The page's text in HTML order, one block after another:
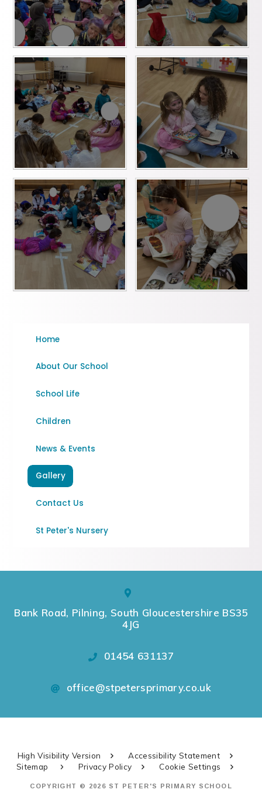
Home
About Our School
School Life
Children
News & Events
Gallery
Contact Us
St Peter's Nursery
Bank Road, Pilning, South Gloucestershire BS35
4JG
01454 631137
office@stpetersprimary.co.uk
High Visibility Version
Accessibility Statement
Sitemap
Privacy Policy Cookie Settings
COPYRIGHT © 2026 ST PETER'S PRIMARY SCHOOL